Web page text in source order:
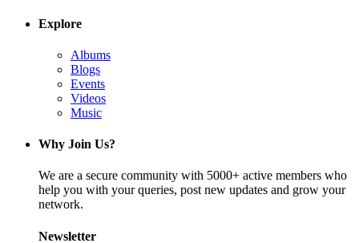
Explore
Albums
Blogs
Events
Videos
Music
Why Join Us?
We are a secure community with 5000+ active members who
help you with your queries, post new updates and grow your
network.
Newsletter